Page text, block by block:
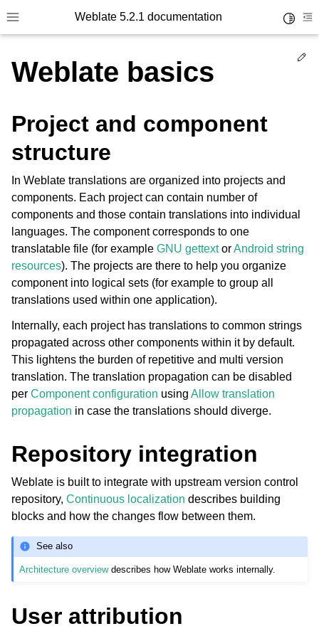
Toggle site navigation sidebar
Weblate 5.2.1 documentation
navigation of Supported file formats
navigation of Configuration instructions
Weblate basics
Project and component
structure
In Weblate translations are organized into projects and
components. Each project can contain number of
components and those contain translations into individual
languages. The component corresponds to one
translatable file (for example GNU gettextorAndroid string
resources). The projects are there to help you organize
component into logical sets (for example to group all
translations used within one application).
Internally, each project has translations to common strings
propagated across other components within it by default.
This lightens the burden of repetitive and multi version
translation. The translation propagation can be disabled
per Component configuration using Allow translation
propagation in case the translations should diverge.
Repository integration
Weblate is built to integrate with upstream version control
repository, Continuous localization describes building
blocks and how the changes flow between them.
See also
Architecture overviewdescribes how Weblate works internally.
User attribution